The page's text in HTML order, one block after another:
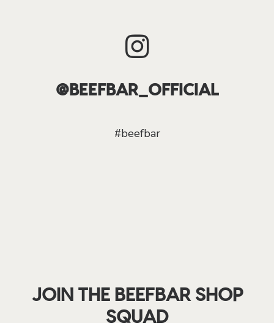
@BEEFBAR_OFFICIAL
#beefbar
JOIN THE BEEFBAR SHOP
SQUAD